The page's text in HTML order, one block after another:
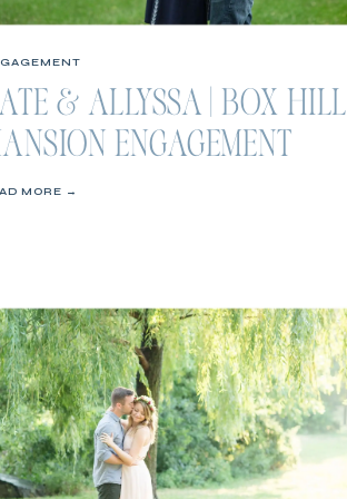
& ALLYSSA | BOX HILL
ENGAGEMENT
MORE →